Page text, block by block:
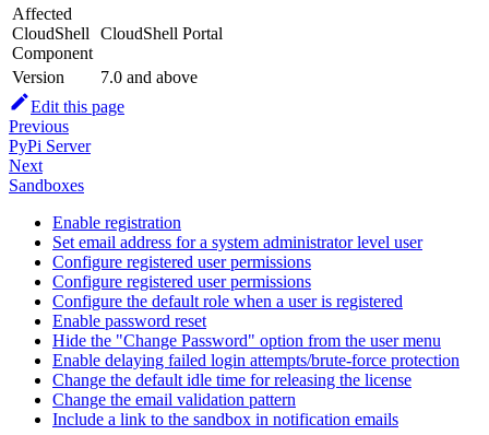
Affected
CloudShell
Component
CloudShell Portal
Version
7.0 and above
Edit this page
Previous
PyPi Server
Next
Sandboxes
Enable registration
Set email address for a system administrator level user
Configure registered user permissions
Configure registered user permissions
Configure the default role when a user is registered
Enable password reset
Hide the "Change Password" option from the user menu
Enable delaying failed login attempts/brute-force protection
Change the default idle time for releasing the license
Change the email validation pattern
Include a link to the sandbox in notification emails